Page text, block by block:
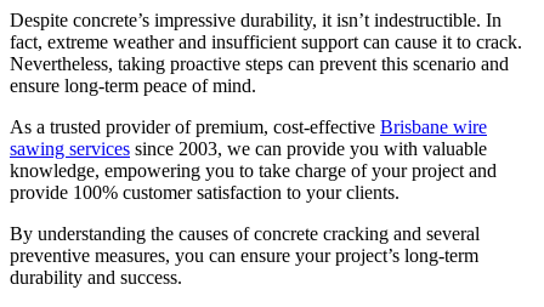
Despite concrete’s impressive durability, it isn’t indestructible. In
fact, extreme weather and insufficient support can cause it to crack.
Nevertheless, taking proactive steps can prevent this scenario and
ensure long-term peace of mind.
As a trusted provider of premium, cost-effective Brisbane wire
sawing services since 2003, we can provide you with valuable
knowledge, empowering you to take charge of your project and
provide 100% customer satisfaction to your clients.
By understanding the causes of concrete cracking and several
preventive measures, you can ensure your project’s long-term
durability and success.